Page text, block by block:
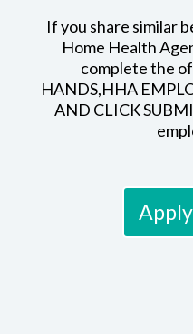
If you share similar
Home Health
complete the
HANDS,HHA
AND CLICK